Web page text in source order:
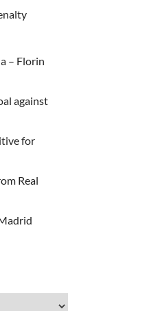
– Florin
against
for
Real